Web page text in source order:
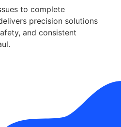
to complete
precision solutions
and consistent